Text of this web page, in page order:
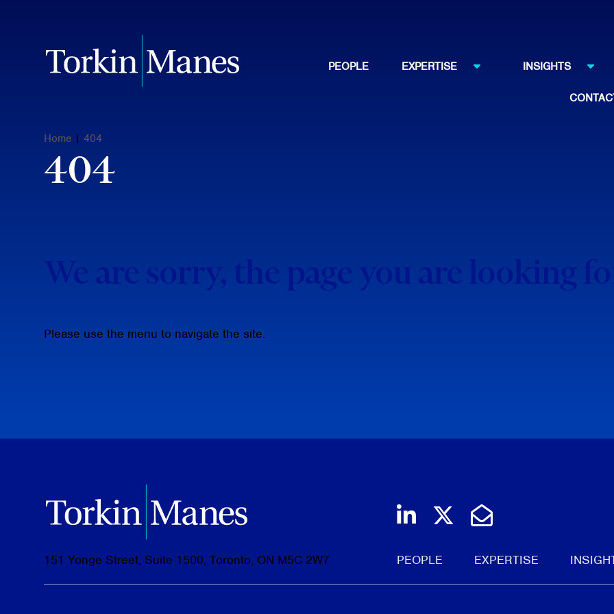
PEOPLE EXPERTISE INSIGHTS
Home | 404
404
We are sorry, the page you are looking
Please use the menu to navigate the site.
151 Yonge Street, Suite 1500, Toronto, ON M5C 2W7
Join us on LinkedIn
Follow us on
Email Us
PEOPLE EXPERTISE